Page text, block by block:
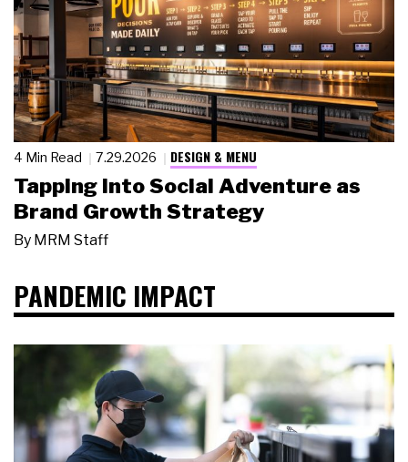
4 Min Read 7.29.2026 DESIGN & MENU
Tapping Into Social Adventure as
Brand Growth Strategy
By MRM Staff
PANDEMIC IMPACT